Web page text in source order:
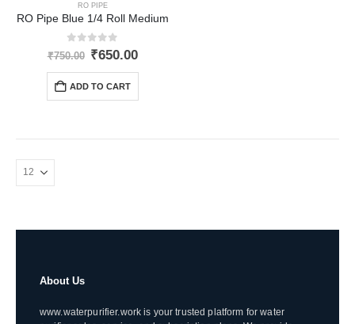
RO PIPE
RO Pipe Blue 1/4 Roll Medium
out of 5
₹750.00 Original
₹750.00.
₹650.00Current
ADD TO CART
About Us
www.waterpurifier.work is your trusted platform for water